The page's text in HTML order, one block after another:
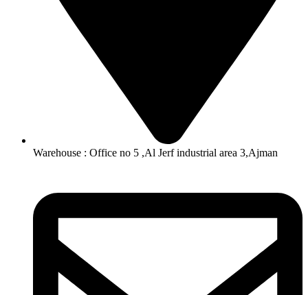
Warehouse : Office no 5 ,Al Jerf industrial area 3,Ajman